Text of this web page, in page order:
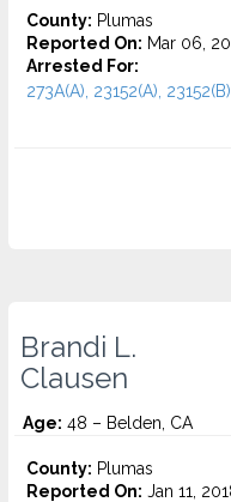
County: Plumas
Reported On: Mar 06,
Arrested For:
273A(A), 23152(A), 23152(B)...
Brandi L.
Clausen
Age: 48 – Belden, CA
County: Plumas
Reported On: Jan 11,